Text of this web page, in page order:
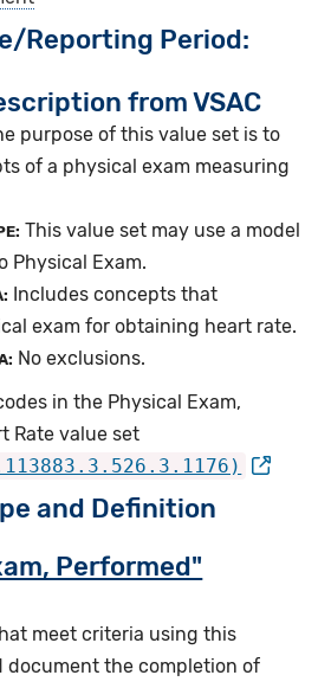
Reporting Period
from VSAC
purpose of this value set is to
of a physical exam measuring
This value set may use a model
Physical Exam.
Includes concepts that
exam for obtaining heart rate.
No exclusions.
in the Physical Exam,
Rate value set
and Definition
Performed"
meet criteria using this
document the completion of